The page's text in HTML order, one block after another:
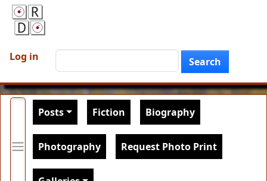
User account menu
Log in Search
Main navigation
Posts Fiction Biography
Photography Request Photo Print